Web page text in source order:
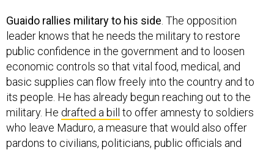
Guaido rallies military to his side . The opposition
leader knows that he needs the military to restore
public confidence in the government and to loosen
economic controls so that vital food, medical, and
basic supplies can flow freely into the country and to
its people. He has already begun reaching out to the
military. He drafted a bill to offer amnesty to soldiers
who leave Maduro, a measure that would also offer
pardons to civilians, politicians, public officials and